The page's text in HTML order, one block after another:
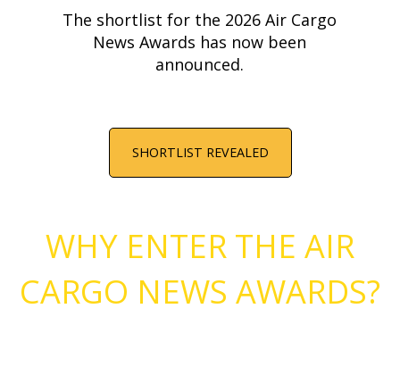
The shortlist for the 2026 Air Cargo
News Awards has now been
announced.
SHORTLIST REVEALED
WHY ENTER THE AIR
CARGO NEWS AWARDS?